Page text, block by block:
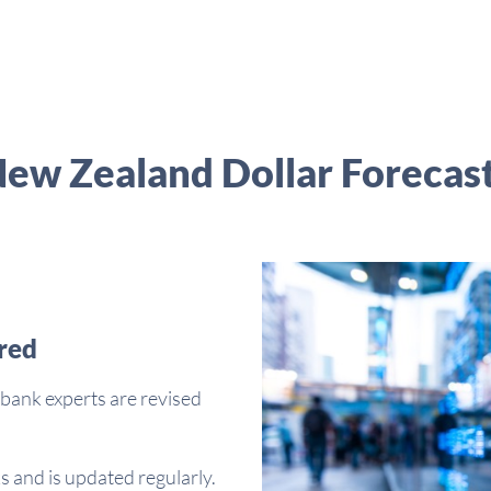
Zealand Dollar
experts are revised
and is updated regularly.